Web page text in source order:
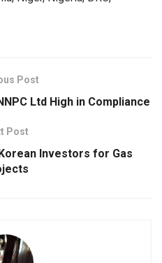
Post
Ltd High in Compliance
Post
Investors for Gas